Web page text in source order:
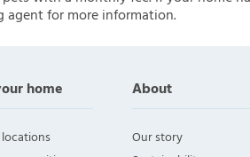
agent for more information.
home About
Our story